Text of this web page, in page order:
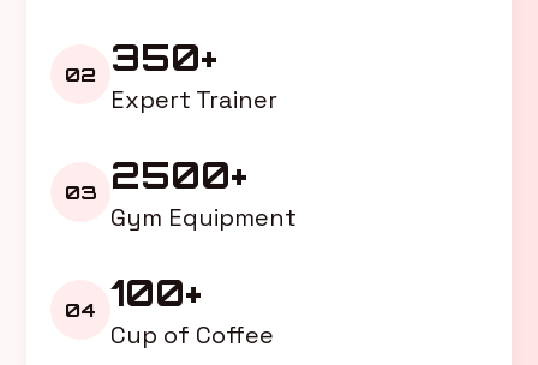
02 350+
Expert Trainer
03 2500+
Gym Equipment
04 100+
Cup of Coffee